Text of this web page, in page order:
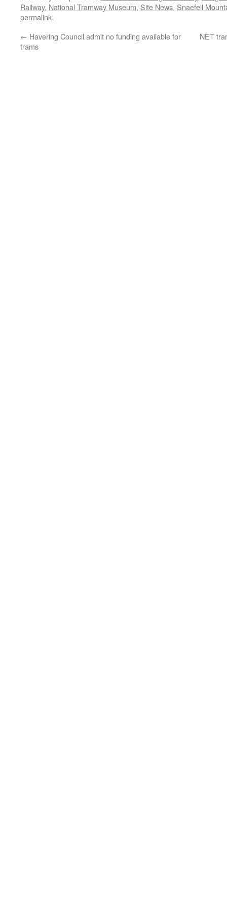
Railway, National Tramway Museum, Site News, Snaefell
permalink.
← Havering Council admit no funding available for
trams
NET